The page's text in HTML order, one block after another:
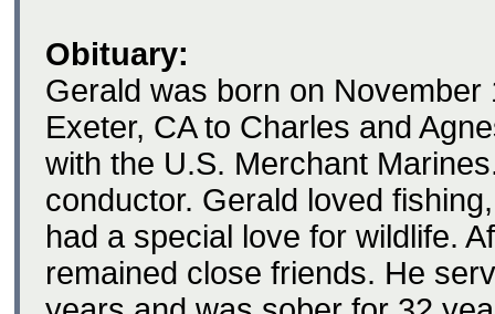
Obituary:
Gerald was born on November
Exeter, CA to Charles and
with the U.S. Merchant
conductor. Gerald loved
had a special love for wildlife.
remained close friends. He